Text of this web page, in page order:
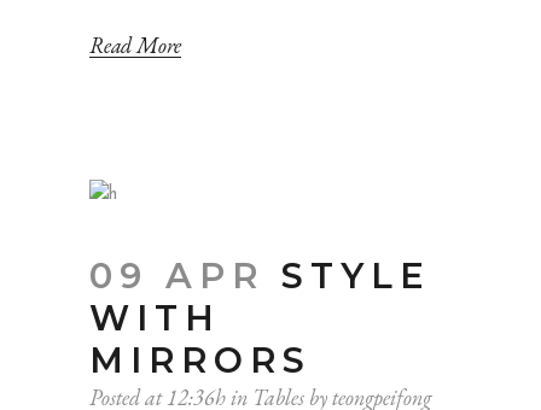
Read More
09 APR STYLE
WITH
MIRRORS
Posted at 12:36hin Tables byteongpeifong